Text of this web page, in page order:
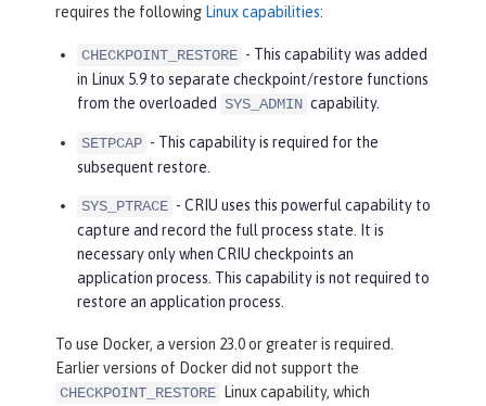
requires the following Linux capabilities:
CHECKPOINT_RESTORE - This capability was added
in Linux 5.9 to separate checkpoint/restore functions
from the overloaded SYS_ADMIN capability.
SETPCAP - This capability is required for the
subsequent restore.
SYS_PTRACE - CRIU uses this powerful capability to
capture and record the full process state. It is
necessary only when CRIU checkpoints an
application process. This capability is not required to
restore an application process.
To use Docker, a version 23.0 or greater is required.
Earlier versions of Docker did not support the
CHECKPOINT_RESTORE
Linux capability, which